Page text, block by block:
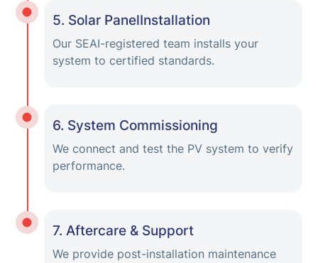
5. Solar PanelInstallation
Our SEAI-registered team installs your
system to certified standards.
6. System Commissioning
We connect and test the PV system to verify
performance.
7. Aftercare & Support
We provide post-installation maintenance